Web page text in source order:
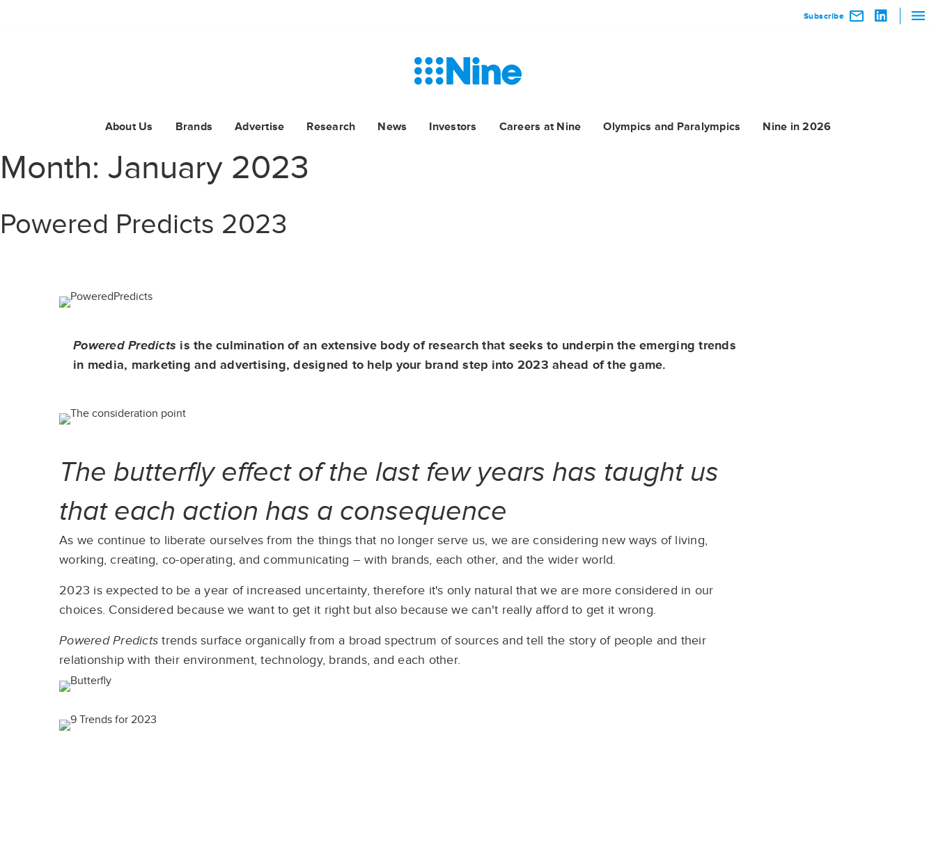
Subscribe
About Us Brands Advertise Research News Investors Careers at Nine Olympics and Paralympics Nine in 2026
Month: January 2023
Powered Predicts 2023
Powered Predicts is the culmination of an extensive body of research that seeks to underpin the emerging trends
in media, marketing and advertising, designed to help your brand step into 2023 ahead of the game.
The butterfly effect of the last few years has taught us
that each action has a consequence
As we continue to liberate ourselves from the things that no longer serve us, we are considering new ways of living,
working, creating, co-operating, and communicating – with brands, each other, and the wider world. ​
2023 is expected to be a year of increased uncertainty, therefore it's only natural that we are more considered in our
choices. Considered because we want to get it right but also because we can't really afford to get it wrong.
Powered Predictstrends surface organically from a broad spectrum of sources and tell the story of people and their
relationship with their environment, technology, brands, and each other. ​